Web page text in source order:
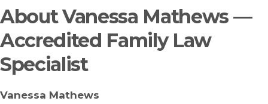
About Vanessa Mathews —
Accredited Family Law
Specialist
Vanessa Mathews